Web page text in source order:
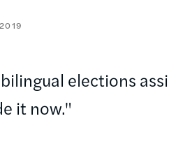
elections
it now."